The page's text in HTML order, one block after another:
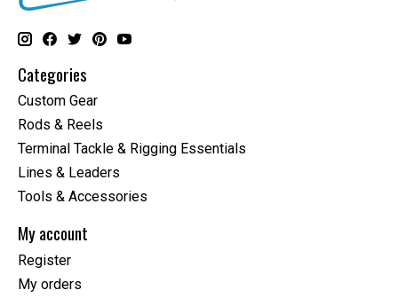
Categories
Custom Gear
Rods & Reels
Terminal Tackle & Rigging Essentials
Lines & Leaders
Tools & Accessories
My account
Register
My orders